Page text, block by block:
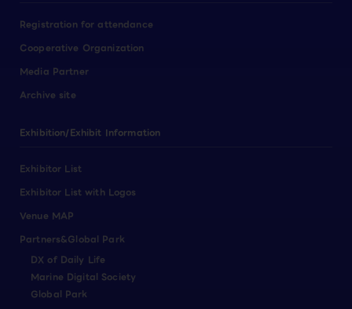
Registration for attendance
Cooperative Organization
Media Partner
Archive site
Exhibition/Exhibit Information
Exhibitor List
Exhibitor List with Logos
Venue MAP
Partners&Global Park
DX of Daily Life
Marine Digital Society
Global Park